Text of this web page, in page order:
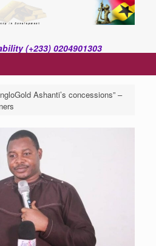
(+233) 0204901303
Ashanti’s concessions” –